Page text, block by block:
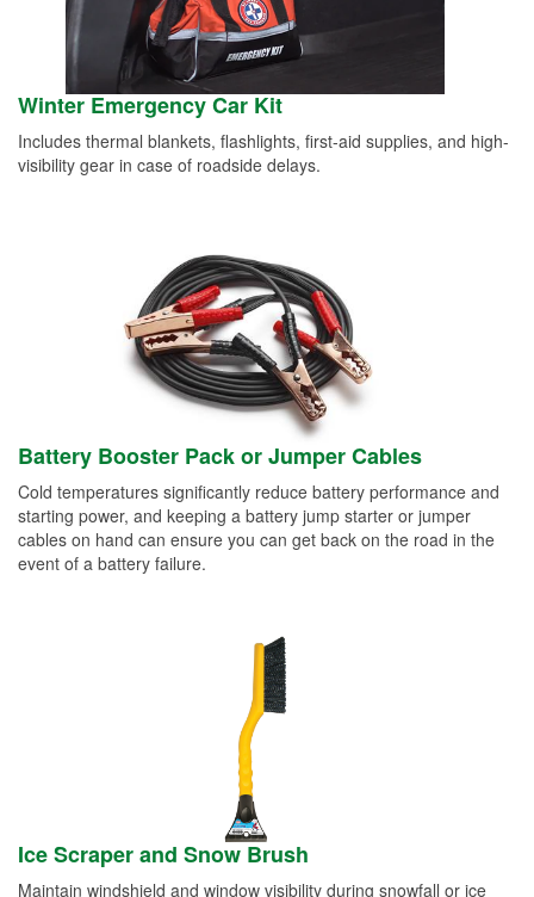
Winter Emergency Car Kit
Includes thermal blankets, flashlights, first-aid supplies, and high-
visibility gear in case of roadside delays.
Battery Booster Pack or Jumper Cables
Cold temperatures significantly reduce battery performance and
starting power, and keeping a battery jump starter or jumper
cables on hand can ensure you can get back on the road in the
event of a battery failure.
Ice Scraper and Snow Brush
Maintain windshield and window visibility during snowfall or ice